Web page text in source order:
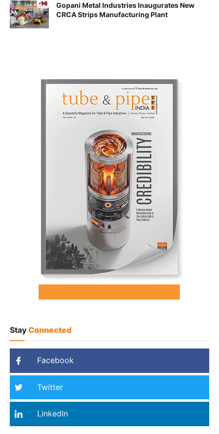
Gopani Metal Industries Inaugurates New
CRCA Strips Manufacturing Plant
Stay Connected
Facebook
Twitter
LinkedIn